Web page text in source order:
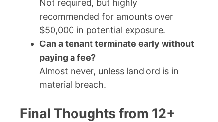
Not required, but highly
recommended for amounts over
$50,000 in potential exposure.
Can a tenant terminate early without
paying a fee?
Almost never, unless landlord is in
material breach.
Final Thoughts from 12+